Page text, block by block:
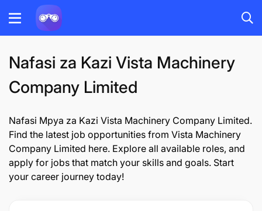
Nafasi za Kazi Vista Machinery
Company Limited
Nafasi Mpya za Kazi Vista Machinery Company Limited.
Find the latest job opportunities from Vista Machinery
Company Limited here. Explore all available roles, and
apply for jobs that match your skills and goals. Start
your career journey today!